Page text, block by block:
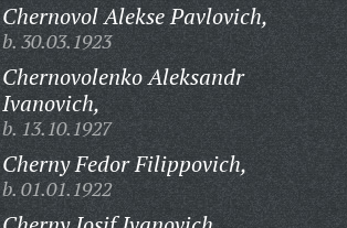
Chernovol Alekse Pavlovich,
b. 30.03.1923
Chernovolenko Aleksandr
Ivanovich,
b. 13.10.1927
Cherny Fedor Filippovich,
b. 01.01.1922